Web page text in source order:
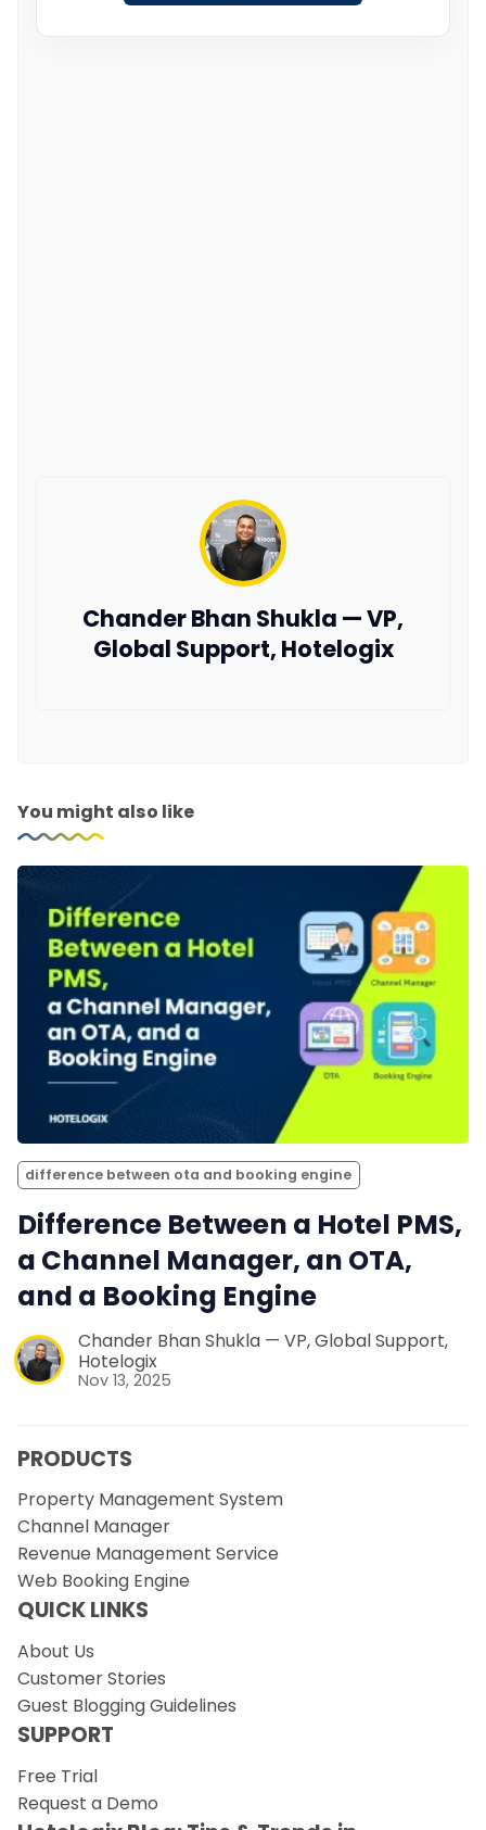
Chander Bhan Shukla — VP,
Global Support, Hotelogix
You might also like
difference between ota and booking engine
Difference Between a Hotel PMS,
a Channel Manager, an OTA,
and a Booking Engine
Chander Bhan Shukla — VP, Global Support,
Hotelogix
Nov 13, 2025
PRODUCTS
Property Management System
Channel Manager
Revenue Management Service
Web Booking Engine
QUICK LINKS
About Us
Customer Stories
Guest Blogging Guidelines
SUPPORT
Free Trial
Request a Demo